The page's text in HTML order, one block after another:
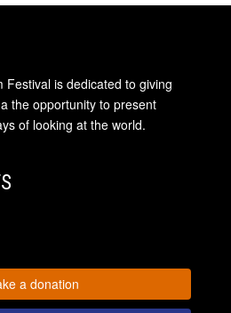
Festival is dedicated to giving
the opportunity to present
of looking at the world.
a donation